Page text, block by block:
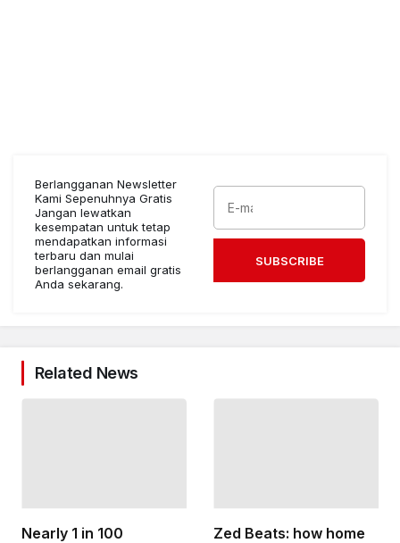
Berlangganan Newsletter
Kami Sepenuhnya Gratis
Jangan lewatkan
kesempatan untuk tetap
mendapatkan informasi
terbaru dan mulai
berlangganan email gratis
Anda sekarang.
SUBSCRIBE
Related News
Nearly 1 in 100
Zed Beats: how home